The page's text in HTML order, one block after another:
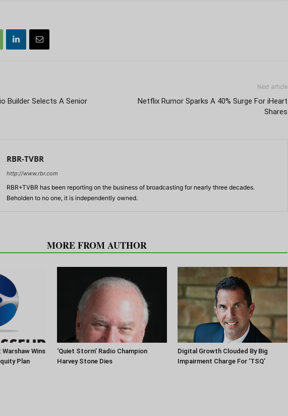
Builder Selects A Senior
Next article
Netflix Rumor Sparks A 40% Surge For iHeart
Shares
RBR-TVBR
http://www.rbr.com
RBR+TVBR has been reporting on the business of broadcasting for nearly three decades.
Beholden to no one, it is independently owned.
MORE FROM AUTHOR
Warshaw Wins
Plan
‘Quiet Storm’ Radio Champion
Harvey Stone Dies
Digital Growth Clouded By Big
Impairment Charge For ‘TSQ’